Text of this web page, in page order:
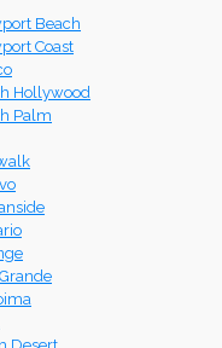
Beach
Coast
Hollywood
Palm